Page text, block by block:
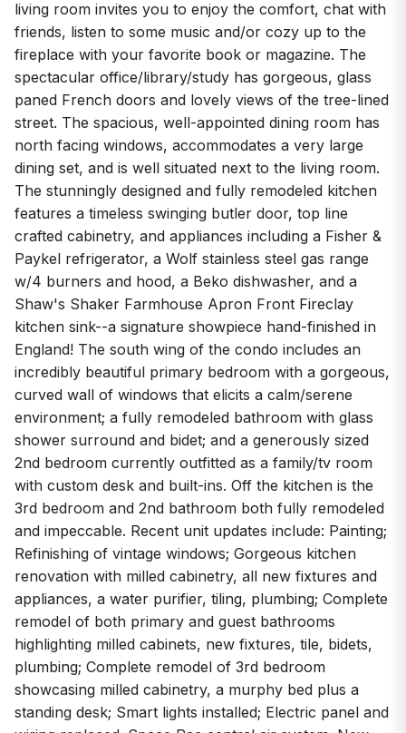
living room invites you to enjoy the comfort, chat with
friends, listen to some music and/or cozy up to the
fireplace with your favorite book or magazine. The
spectacular office/library/study has gorgeous, glass
paned French doors and lovely views of the tree-lined
street. The spacious, well-appointed dining room has
north facing windows, accommodates a very large
dining set, and is well situated next to the living room.
The stunningly designed and fully remodeled kitchen
features a timeless swinging butler door, top line
crafted cabinetry, and appliances including a Fisher &
Paykel refrigerator, a Wolf stainless steel gas range
w/4 burners and hood, a Beko dishwasher, and a
Shaw's Shaker Farmhouse Apron Front Fireclay
kitchen sink--a signature showpiece hand-finished in
England! The south wing of the condo includes an
incredibly beautiful primary bedroom with a gorgeous,
curved wall of windows that elicits a calm/serene
environment; a fully remodeled bathroom with glass
shower surround and bidet; and a generously sized
2nd bedroom currently outfitted as a family/tv room
with custom desk and built-ins. Off the kitchen is the
3rd bedroom and 2nd bathroom both fully remodeled
and impeccable. Recent unit updates include: Painting;
Refinishing of vintage windows; Gorgeous kitchen
renovation with milled cabinetry, all new fixtures and
appliances, a water purifier, tiling, plumbing; Complete
remodel of both primary and guest bathrooms
highlighting milled cabinets, new fixtures, tile, bidets,
plumbing; Complete remodel of 3rd bedroom
showcasing milled cabinetry, a murphy bed plus a
standing desk; Smart lights installed; Electric panel and